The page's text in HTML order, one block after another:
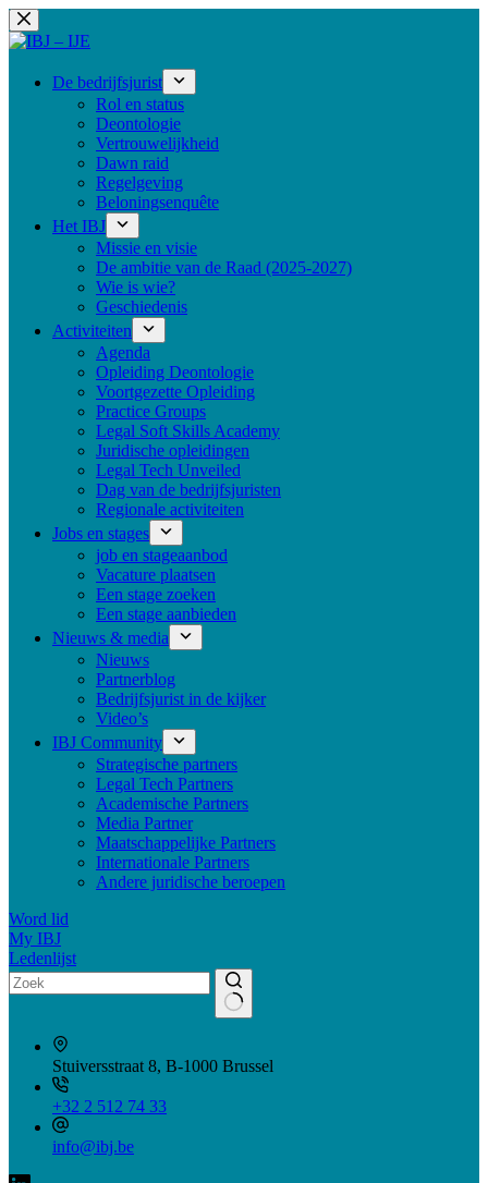
Ga
naar
inhoudDe bedrijfsjurist
Rol en status
Deontologie
Vertrouwelijkheid
Dawn raid
Regelgeving
Beloningsenquête
Het IBJ
Missie en visie
De ambitie van de Raad (2025-2027)
Wie is wie?
Geschiedenis
Activiteiten
Agenda
Opleiding Deontologie
Voortgezette Opleiding
Practice Groups
Legal Soft Skills Academy
Juridische opleidingen
Legal Tech Unveiled
Dag van de bedrijfsjuristen
Regionale activiteiten
Jobs en stages
job en stageaanbod
Vacature plaatsen
Een stage zoeken
Een stage aanbieden
Nieuws & media
Nieuws
Partnerblog
Bedrijfsjurist in de kijker
Video’s
IBJ Community
Strategische partners
Legal Tech Partners
Academische Partners
Media Partner
Maatschappelijke Partners
Internationale Partners
Andere juridische beroepen
Word lid
My IBJ
Ledenlijst
resultaten
Stuiversstraat 8, B-1000 Brussel
+32 2 512 74 33
info@ibj.be